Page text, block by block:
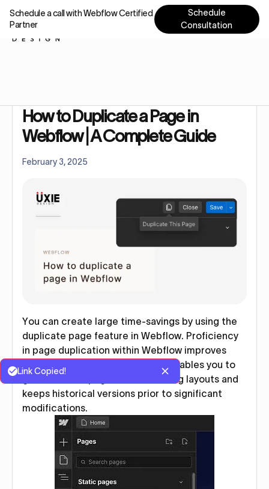
How to Duplicate a Page in
Webflow | A Complete Guide
February 3, 2025
You can create large time-savings by using the
duplicate page feature in Webflow. Proficiency
in page duplication within Webflow improves
your design process because it enables you to
generate new pages with matching layouts and
keeps historical versions prior to significant
modifications.
Schedule a call with Webflow Certified
Partner
Schedule
Consultation
Link Copied!